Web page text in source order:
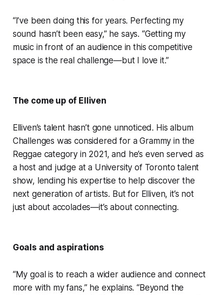
“I’ve been doing this for years. Perfecting my
sound hasn’t been easy,” he says. “Getting my
music in front of an audience in this competitive
space is the real challenge—but I love it.”
The come up of Elliven
Elliven’s talent hasn’t gone unnoticed. His album
Challenges was considered for a Grammy in the
Reggae category in 2021, and he’s even served as
a host and judge at a University of Toronto talent
show, lending his expertise to help discover the
next generation of artists. But for Elliven, it’s not
just about accolades—it’s about connecting.
Goals and aspirations
“My goal is to reach a wider audience and connect
more with my fans,” he explains. “Beyond the